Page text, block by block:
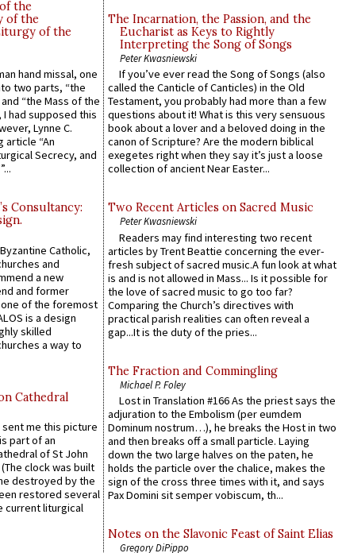
the
of the
of the
hand missal, one
two parts, “the
“the Mass of the
had supposed this
Lynne C.
article “An
Secrecy, and
Consultancy:
Catholic,
and
a new
and former
of the foremost
is a design
skilled
a way to
Cathedral
me this picture
part of an
of St John
clock was built
destroyed by the
restored several
current liturgical
The Incarnation, the Passion, and the
Eucharist as Keys to Rightly
Interpreting the Song of Songs
Peter Kwasniewski
If you’ve ever read the Song of Songs (also
called the Canticle of Canticles) in the Old
Testament, you probably had more than a few
questions about it! What is this very sensuous
book about a lover and a beloved doing in the
canon of Scripture? Are the modern biblical
exegetes right when they say it’s just a loose
collection of ancient Near Easter...
Two Recent Articles on Sacred Music
Peter Kwasniewski
Readers may find interesting two recent
articles by Trent Beattie concerning the ever-
fresh subject of sacred music.A fun look at what
is and is not allowed in Mass... Is it possible for
the love of sacred music to go too far?
Comparing the Church’s directives with
practical parish realities can often reveal a
gap...It is the duty of the pries...
The Fraction and Commingling
Michael P. Foley
Lost in Translation #166 As the priest says the
adjuration to the Embolism (per eumdem
Dominum nostrum…), he breaks the Host in two
and then breaks off a small particle. Laying
down the two large halves on the paten, he
holds the particle over the chalice, makes the
sign of the cross three times with it, and says
Pax Domini sit semper vobiscum, th...
Notes on the Slavonic Feast of Saint Elias
Gregory DiPippo